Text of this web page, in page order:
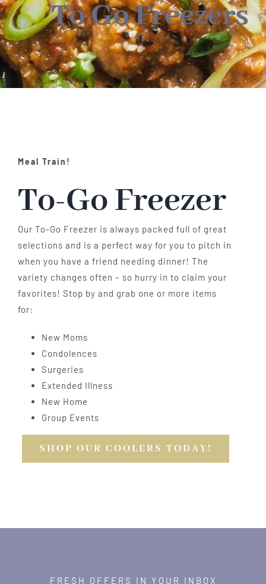
About
Food & Menus & More
How It Works
To Go Freezers
Meal Train!
To-Go Freezer
Our To-Go Freezer is always packed full of great
selections and is a perfect way for you to pitch in
when you have a friend needing dinner! The
variety changes often – so hurry in to claim your
favorites! Stop by and grab one or more items
for:
New Moms
Condolences
Surgeries
Extended Illness
New Home
Group Events
SHOP OUR COOLERS TODAY!
FRESH OFFERS IN YOUR INBOX